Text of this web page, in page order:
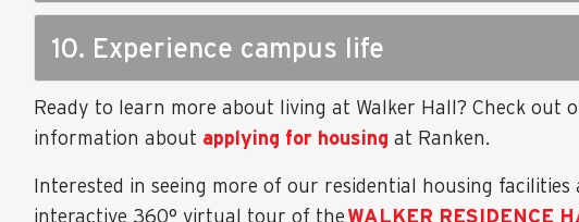
10. Experience campus life
Ready to learn more about living at Walker Hall? Check out
information about applying for housing at Ranken.
Interested in seeing more of our residential housing facilities
interactive 360° virtual tour of the WALKER RESIDENCE